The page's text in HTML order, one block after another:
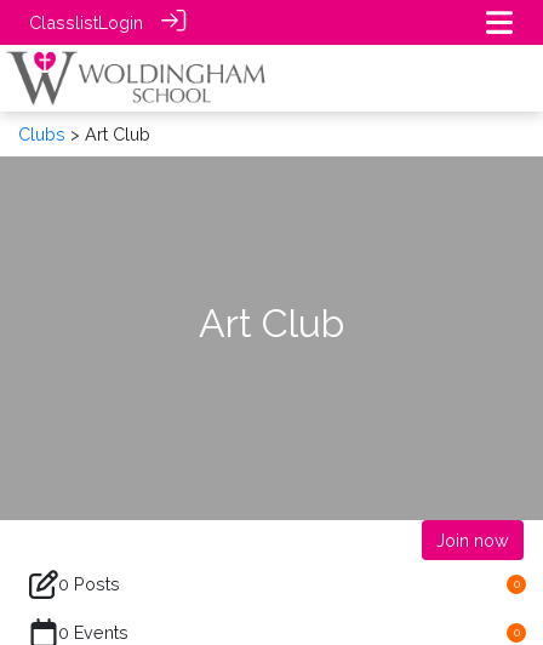
ClasslistLogin
Clubs > Art Club
Art Club
Join now
0 Posts 0
0 Events 0